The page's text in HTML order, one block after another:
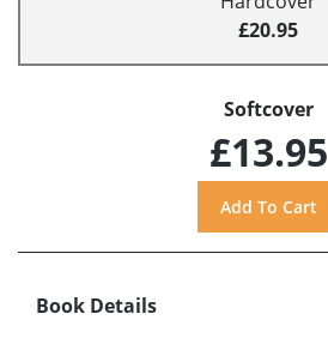
£20.95
Softcover
£13.95
Book Details